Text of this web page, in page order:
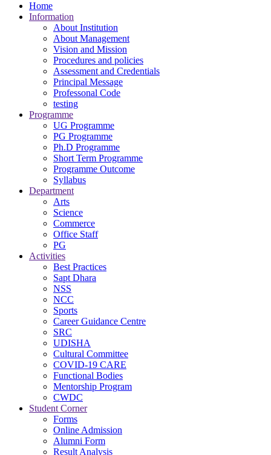
Home
Information
About Institution
About Management
Vision and Mission
Procedures and policies
Assessment and Credentials
Principal Message
Professonal Code
testing
Programme
UG Programme
PG Programme
Ph.D Programme
Short Term Programme
Programme Outcome
Syllabus
Department
Arts
Science
Commerce
Office Staff
PG
Activities
Best Practices
Sapt Dhara
NSS
NCC
Sports
Career Guidance Centre
SRC
UDISHA
Cultural Committee
COVID-19 CARE
Functional Bodies
Mentorship Program
CWDC
Student Corner
Forms
Online Admission
Alumni Form
Result Analysis